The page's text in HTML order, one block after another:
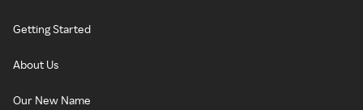
Getting Started
About Us
Our New Name